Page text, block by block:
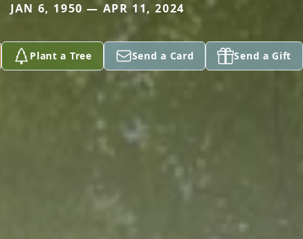
JAN 6, 1950 — APR 11, 2024
Plant a Tree Send a Card Send a Gift